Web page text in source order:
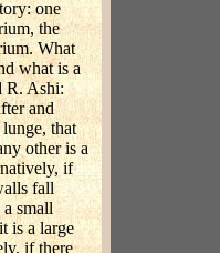
one
the
What
what is a
R. Ashi:
and
that
other is a
if
fall
small
is a large
if there